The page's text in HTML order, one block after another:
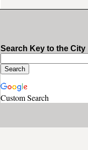
Search Key to the City
Custom Search